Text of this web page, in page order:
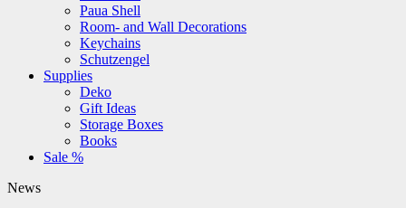
Paua Shell
Room- and Wall Decorations
Keychains
Schutzengel
Supplies
Deko
Gift Ideas
Storage Boxes
Books
Sale %
News